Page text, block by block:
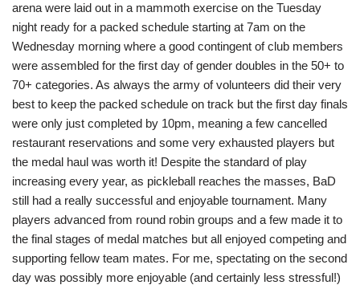
arena were laid out in a mammoth exercise on the Tuesday
night ready for a packed schedule starting at 7am on the
Wednesday morning where a good contingent of club members
were assembled for the first day of gender doubles in the 50+ to
70+ categories. As always the army of volunteers did their very
best to keep the packed schedule on track but the first day finals
were only just completed by 10pm, meaning a few cancelled
restaurant reservations and some very exhausted players but
the medal haul was worth it! Despite the standard of play
increasing every year, as pickleball reaches the masses, BaD
still had a really successful and enjoyable tournament. Many
players advanced from round robin groups and a few made it to
the final stages of medal matches but all enjoyed competing and
supporting fellow team mates. For me, spectating on the second
day was possibly more enjoyable (and certainly less stressful!)